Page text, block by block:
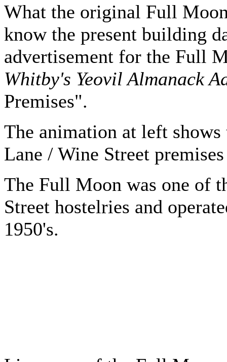
What the original Full
know the present building
advertisement for the Full
Whitby's Yeovil Almanack
Premises".
The animation at left
Lane / Wine Street
The Full Moon was one of
Street hostelries and
1950's.